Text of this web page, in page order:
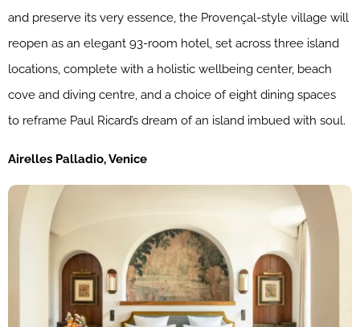
and preserve its very essence, the Provençal-style village will
reopen as an elegant 93-room hotel, set across three island
locations, complete with a holistic wellbeing center, beach
cove and diving centre, and a choice of eight dining spaces
to reframe Paul Ricard’s dream of an island imbued with soul.
Airelles Palladio, Venice